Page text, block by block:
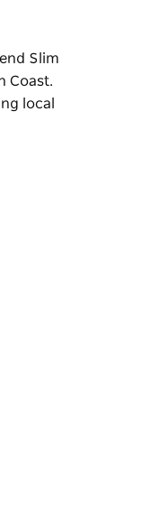
Slim
Coast.
local